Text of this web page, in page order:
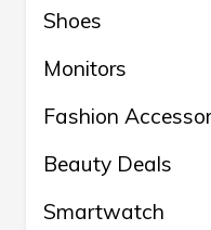
Shoes
Monitors
Fashion
Beauty Deals
Smartwatch